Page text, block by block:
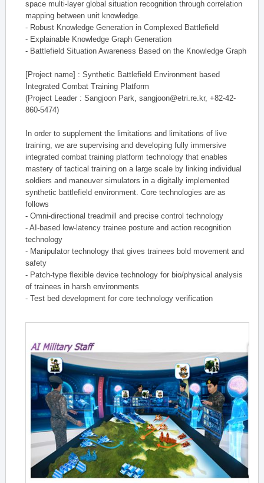
space multi-layer global situation recognition through correlation
mapping between unit knowledge.
- Robust Knowledge Generation in Complexed Battlefield
- Explainable Knowledge Graph Generation
- Battlefield Situation Awareness Based on the Knowledge Graph
[Project name] : Synthetic Battlefield Environment based
Integrated Combat Training Platform
(Project Leader : Sangjoon Park, sangjoon@etri.re.kr, +82-42-
860-5474)
In order to supplement the limitations and limitations of live
training, we are supervising and developing fully immersive
integrated combat training platform technology that enables
mastery of tactical training on a large scale by linking individual
soldiers and maneuver simulators in a digitally implemented
synthetic battlefield environment. Core technologies are as
follows
- Omni-directional treadmill and precise control technology
- AI-based low-latency trainee posture and action recognition
technology
- Manipulator technology that gives trainees bold movement and
safety
- Patch-type flexible device technology for bio/physical analysis
of trainees in harsh environments
- Test bed development for core technology verification